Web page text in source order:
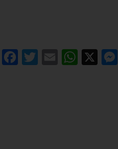
Facebook
Twitter
EmailX